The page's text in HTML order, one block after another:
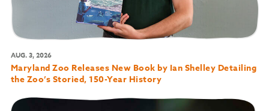
AUG. 3, 2026
Maryland Zoo Releases New Book by Ian Shelley Detailing
the Zoo’s Storied, 150-Year History